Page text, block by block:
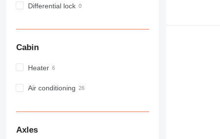
NR
RM
Differential lock
Cabin
Heater
Air conditioning
Axles